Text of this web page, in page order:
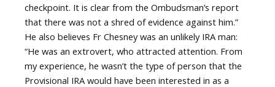
checkpoint. It is clear from the Ombudsman’s report
that there was not a shred of evidence against him.”
He also believes Fr Chesney was an unlikely IRA man:
“He was an extrovert, who attracted attention. From
my experience, he wasn’t the type of person that the
Provisional IRA would have been interested in as a